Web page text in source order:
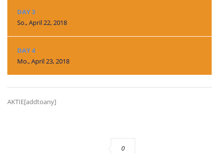
DAY 3
So., April 22, 2018
DAY 4
Mo., April 23, 2018
AKTIE[addtoany]
0